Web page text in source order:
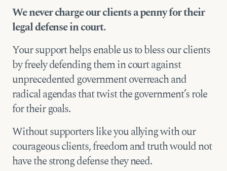
We never charge our clients a penny for their
legal defense in court.
Your support helps enable us to bless our clients
by freely defending them in court against
unprecedented government overreach and
radical agendas thattwist the government’s role
for their goals.
Withoutsupporters like you allying with our
courageous clients, freedom and truth would not
have the strong defense they need.